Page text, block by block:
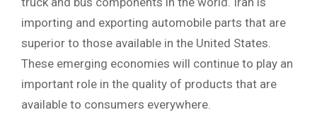
importing and exporting automobile parts that are
superior to those available in the United States.
These emerging economies will continue to play an
important role in the quality of products that are
available to consumers everywhere.